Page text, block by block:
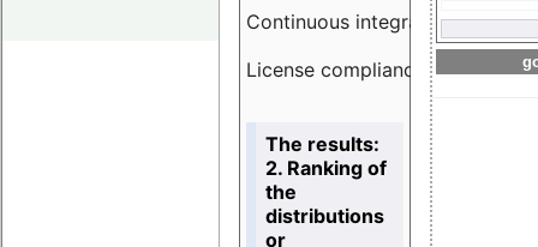
Continuous integration
License compliance
The results:
2. Ranking of
the
distributions
or